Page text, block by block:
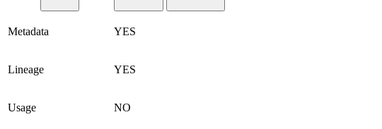
Metadata YES
Lineage YES
Usage NO